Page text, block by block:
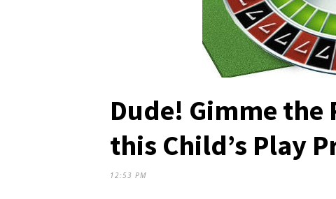
Dude! Gimme the
this Child’s Play
12:53 PM